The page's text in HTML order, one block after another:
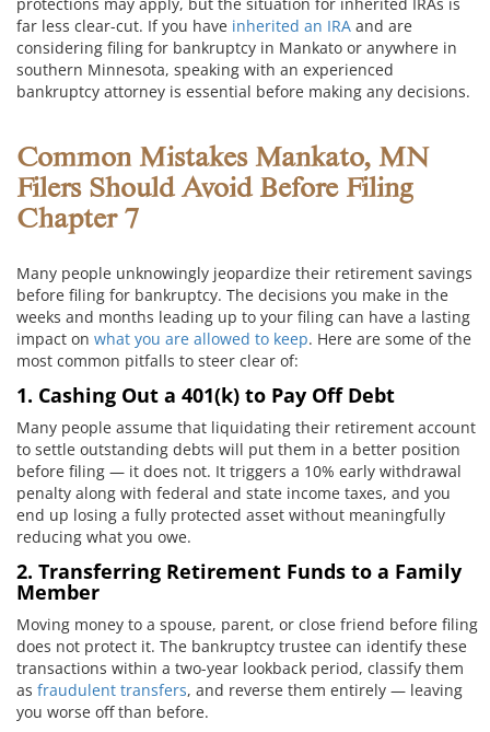
far less clear-cut. If you have inherited an IRA and are
considering filing for bankruptcy in Mankato or anywhere in
southern Minnesota, speaking with an experienced
bankruptcy attorney is essential before making any decisions.
Common Mistakes Mankato, MN
Filers Should Avoid Before Filing
Chapter 7
Many people unknowingly jeopardize their retirement savings
before filing for bankruptcy. The decisions you make in the
weeks and months leading up to your filing can have a lasting
impact on what you are allowed to keep. Here are some of the
most common pitfalls to steer clear of:
1. Cashing Out a 401(k) to Pay Off Debt
Many people assume that liquidating their retirement account
to settle outstanding debts will put them in a better position
before filing — it does not. It triggers a 10% early withdrawal
penalty along with federal and state income taxes, and you
end up losing a fully protected asset without meaningfully
reducing what you owe.
2. Transferring Retirement Funds to a Family
Member
Moving money to a spouse, parent, or close friend before filing
does not protect it. The bankruptcy trustee can identify these
transactions within a two-year lookback period, classify them
as fraudulent transfers, and reverse them entirely — leaving
you worse off than before.